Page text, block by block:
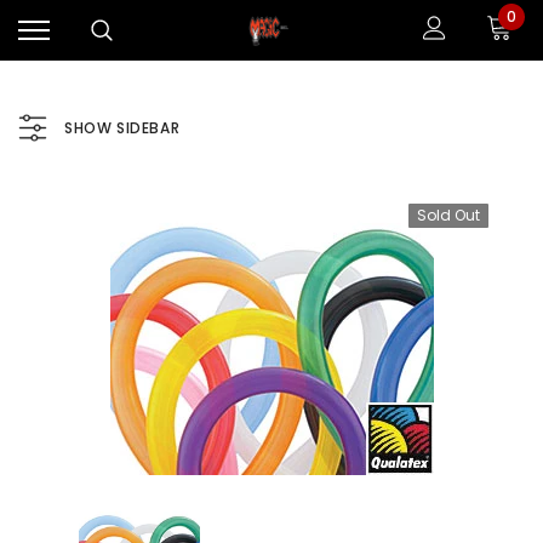
0
SHOW SIDEBAR
Sale Sale
Sold Out